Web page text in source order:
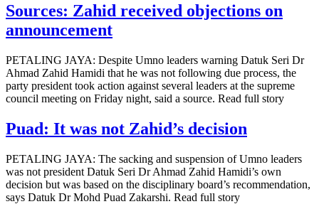
Sources: Zahid received objections on
announcement
PETALING JAYA: Despite Umno leaders warning Datuk Seri Dr
Ahmad Zahid Hamidi that he was not following due process, the
party president took action against several leaders at the supreme
council meeting on Friday night, said a source. Read full story
Puad: It was not Zahid’s decision
PETALING JAYA: The sacking and suspension of Umno leaders
was not president Datuk Seri Dr Ahmad Zahid Hamidi’s own
decision but was based on the disciplinary board’s recommendation,
says Datuk Dr Mohd Puad Zakarshi. Read full story